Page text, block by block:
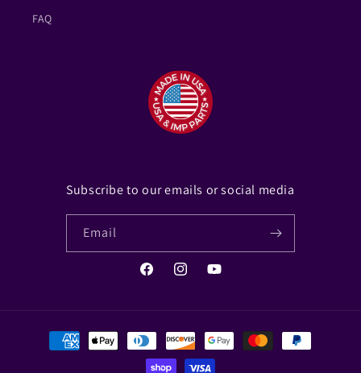
FAQ
Subscribe to our emails or social media
Email
FacebookInstagramYouTube
Payment
methods